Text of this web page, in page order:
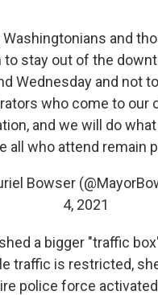
Washingtonians and
to stay out of the
Wednesday and not
who come to our
and we will do
all who attend remain
Bowser
4, 2021
a bigger "traffic
traffic is restricted,
police force